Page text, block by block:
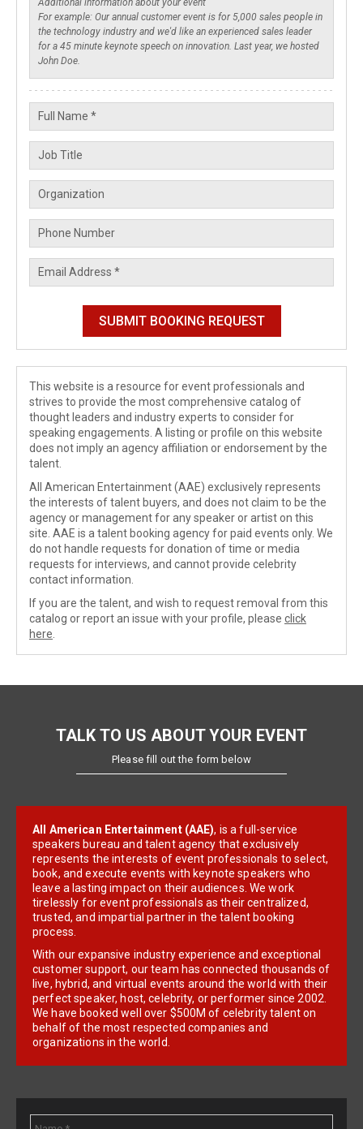
This website is a resource for event professionals and
strives to provide the most comprehensive catalog of
thought leaders and industry experts to consider for
speaking engagements. A listing or profile on this website
does not imply an agency affiliation or endorsement by the
talent.
All American Entertainment (AAE) exclusively represents
the interests of talent buyers, and does not claim to be the
agency or management for any speaker or artist on this
site. AAE is a talent booking agency for paid events only. We
do not handle requests for donation of time or media
requests for interviews, and cannot provide celebrity
contact information.
If you are the talent, and wish to request removal from this
catalog or report an issue with your profile, please click
here
TALK TO US ABOUT YOUR EVENT
Please fill out the form below
All American Entertainment (AAE), is a full-service
speakers bureau and talent agency that exclusively
represents the interests of event professionals to select,
book, and execute events with keynote speakers who
leave a lasting impact on their audiences. We work
tirelessly for event professionals as their centralized,
trusted, and impartial partner in the talent booking
process.
With our expansive industry experience and exceptional
customer support, our team has connected thousands of
live, hybrid, and virtual events around the world with their
perfect speaker, host, celebrity, or performer since 2002.
We have booked well over $500M of celebrity talent on
behalf of the most respected companies and
organizations in the world.